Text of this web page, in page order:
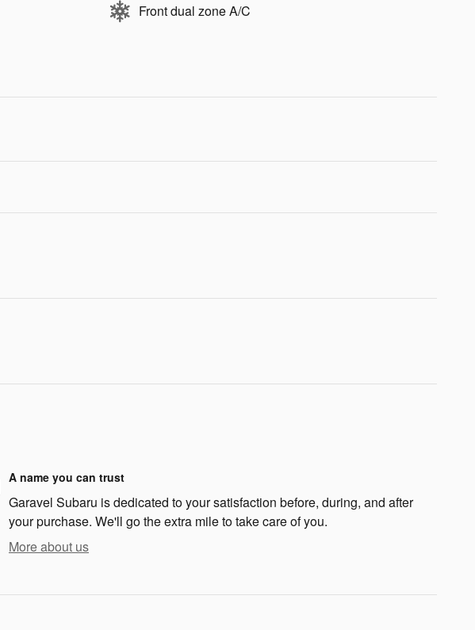
Front dual zone A/C
A name you can trust
Garavel Subaru is dedicated to your satisfaction before, during, and after
your purchase. We'll go the extra mile to take care of you.
More about us